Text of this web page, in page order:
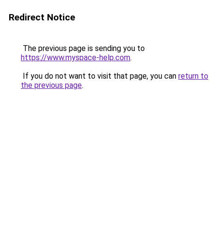
Redirect Notice
The previous page is sending you to
https://www.myspace-help.com.
If you do not want to visit that page, you can return to
the previous page.